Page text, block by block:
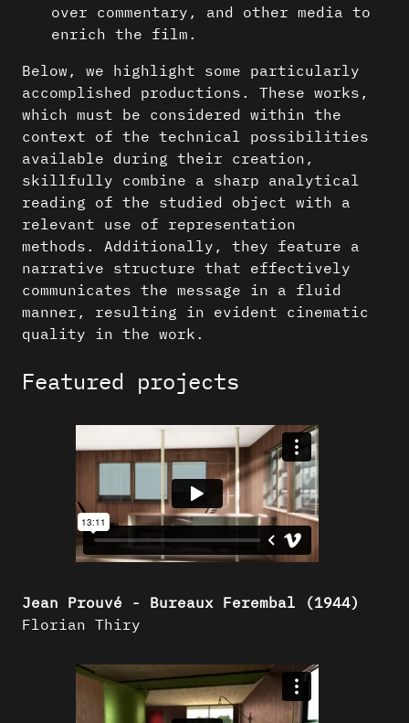
over commentary, and other media to
enrich the film.
Below, we highlight some particularly
accomplished productions. These works,
which must be considered within the
context of the technical possibilities
available during their creation,
skillfully combine a sharp analytical
reading of the studied object with a
relevant use of representation
methods. Additionally, they feature a
narrative structure that effectively
communicates the message in a fluid
manner, resulting in evident cinematic
quality in the work.
Featured projects
Jean Prouvé - Bureaux Ferembal (1944)
Florian Thiry